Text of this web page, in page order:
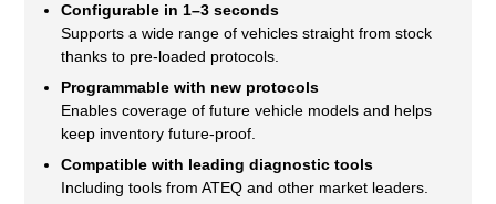
Configurable in 1–3 seconds
Supports a wide range of vehicles straight from stock
thanks to pre-loaded protocols.
Programmable with new protocols
Enables coverage of future vehicle models and helps
keep inventory future-proof.
Compatible with leading diagnostic tools
Including tools from ATEQ and other market leaders.